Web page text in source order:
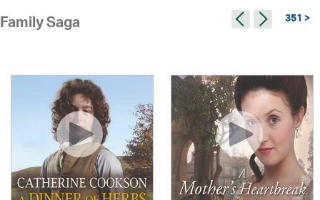
Family Saga 351 >